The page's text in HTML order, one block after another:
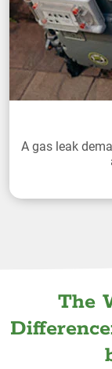
A gas leak
The